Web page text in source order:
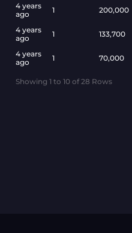
4 years
ago
1 200,000
4 years
ago
1 133,700
4 years
ago
1 70,000
Showing 1 to 10 of 28 Rows